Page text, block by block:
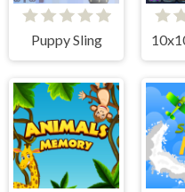
Puppy Sling